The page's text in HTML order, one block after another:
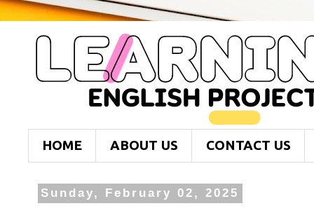
HOME ABOUT US CONTACT US
Sunday, February 02, 2025